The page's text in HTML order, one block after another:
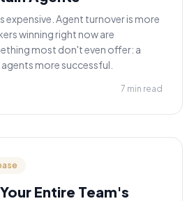
expensive. Agent turnover is more
winning right now are
most don't even offer: a
more successful.
7 min read
Entire Team's